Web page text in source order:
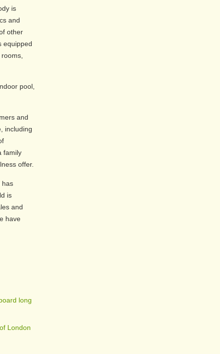
is
and
other
equipped
pool,
and
including
family
offer.
has
is
and
have
long
London